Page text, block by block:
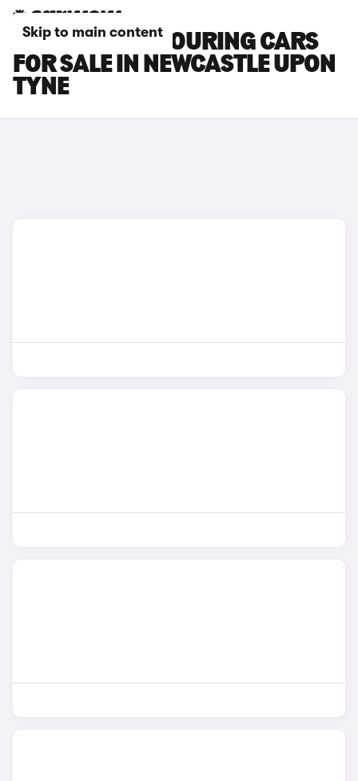
Skip to main content
TOYOTA BZ4X TOURING CARS
FOR SALE IN NEWCASTLE UPON
TYNE